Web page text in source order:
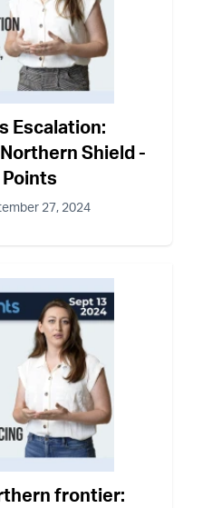
Escalation:
Shield -
Points
27, 2024
frontier: